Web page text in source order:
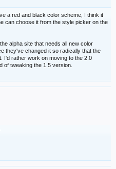
a red and black color scheme, I think it
can choose it from the style picker on the
alpha site that needs all new color
they've changed it so radically that the
I'd rather work on moving to the 2.0
of tweaking the 1.5 version.